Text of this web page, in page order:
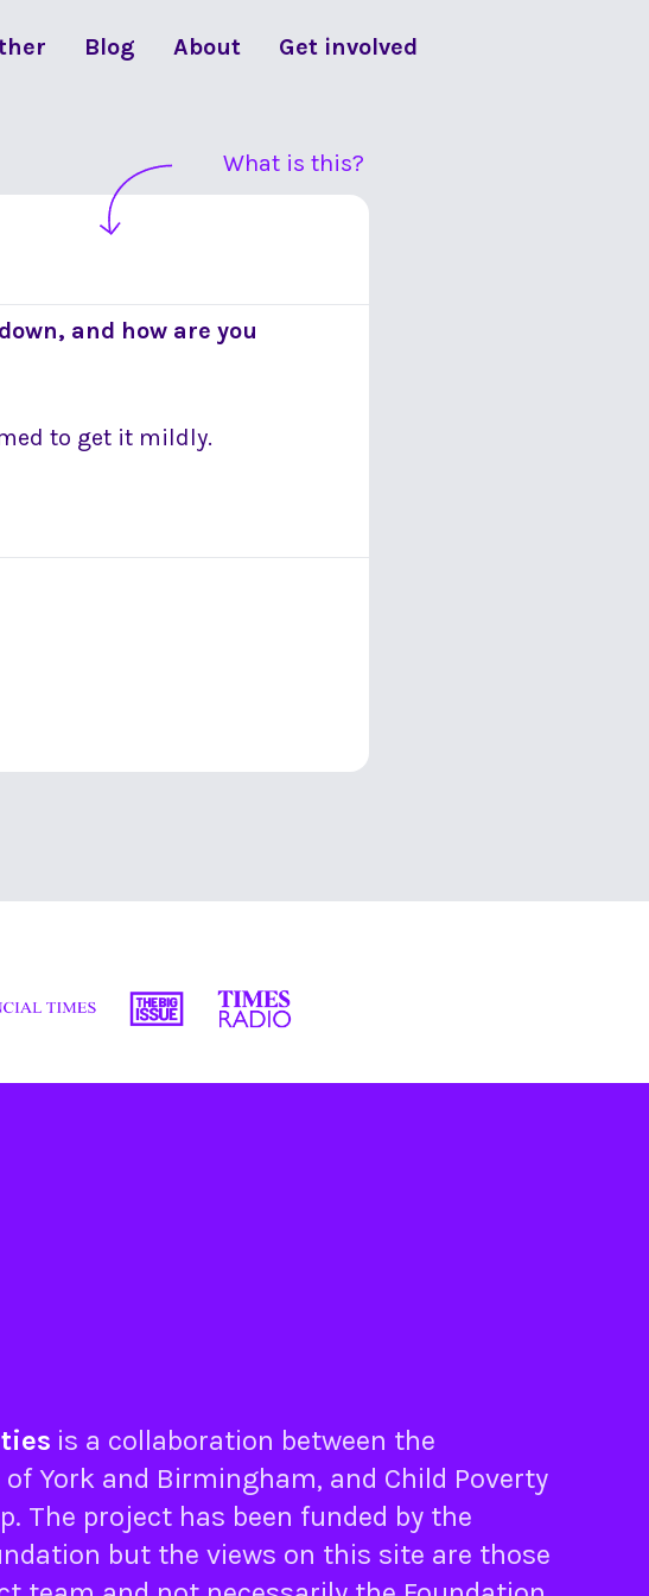
Blog About Get involved
What is this?
and how are you
to get it mildly.
is a collaboration between the
of York and Birmingham, and Child Poverty
. The project has been funded by the
but the views on this site are those